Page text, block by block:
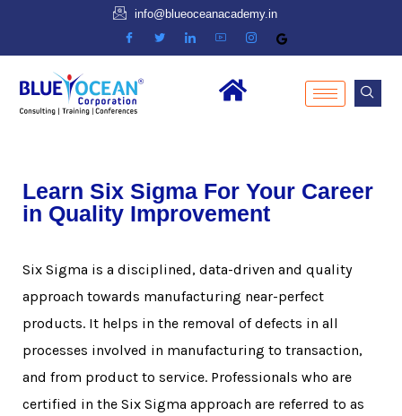
info@blueoceanacademy.in
Learn Six Sigma For Your Career
in Quality Improvement
Six Sigma is a disciplined, data-driven and quality
approach towards manufacturing near-perfect
products. It helps in the removal of defects in all
processes involved in manufacturing to transaction,
and from product to service. Professionals who are
certified in the Six Sigma approach are referred to as